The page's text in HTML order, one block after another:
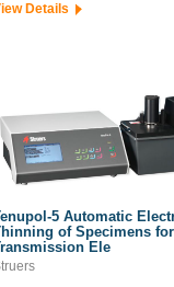
Details
5 Automatic
of Specimens for
Ele